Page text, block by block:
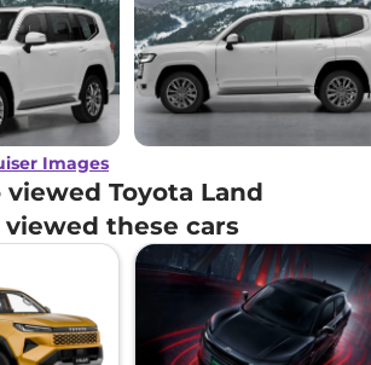
Images
Toyota Land
viewed these cars